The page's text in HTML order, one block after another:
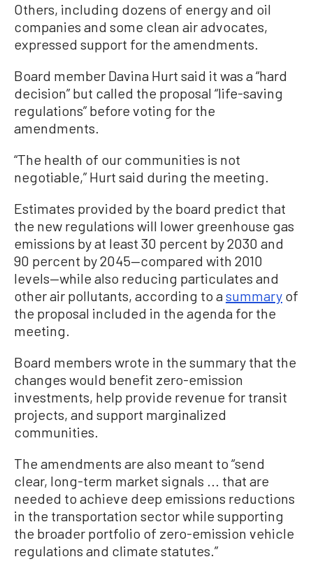
Others, including dozens of energy and oil
companies and some clean air advocates,
expressed support for the amendments.
Board member Davina Hurt said it was a “hard
decision” but called the proposal “life-saving
regulations” before voting for the
amendments.
“The health of our communities is not
negotiable,” Hurt said during the meeting.
Estimates provided by the board predict that
the new regulations will lower greenhouse gas
emissions by at least 30 percent by 2030 and
90 percent by 2045—compared with 2010
levels—while also reducing particulates and
other air pollutants, according to asummary of
the proposal included in the agenda for the
meeting.
Board members wrote in the summary that the
changes would benefit zero-emission
investments, help provide revenue for transit
projects, and support marginalized
communities.
The amendments are also meant to “send
clear, long-term market signals ... that are
needed to achieve deep emissions reductions
in the transportation sector while supporting
the broader portfolio of zero-emission vehicle
regulations and climate statutes.”